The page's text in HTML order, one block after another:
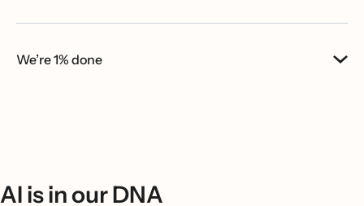
We’re 1% done
AI is in our DNA